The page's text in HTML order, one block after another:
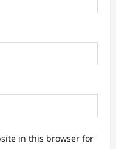
in this browser for